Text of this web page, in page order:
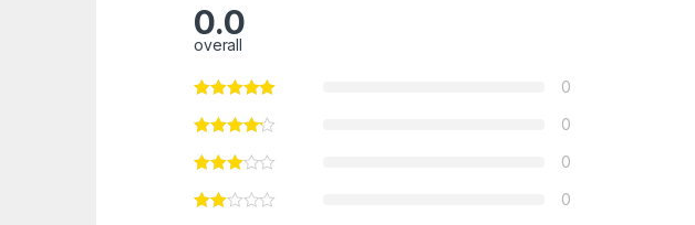
0.0
overall
0
0
0
0